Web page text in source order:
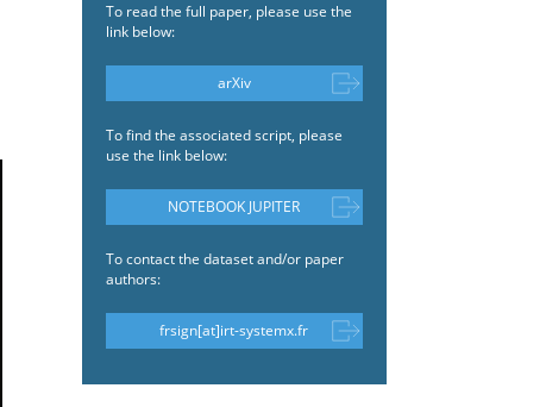
To read the full paper, please use the
link below:
arXiv
To find the associated script, please
use the link below:
NOTEBOOK JUPITER
To contact the dataset and/or paper
authors:
frsign[at]irt-systemx.fr